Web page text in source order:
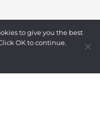
to give you the best
OK to continue.